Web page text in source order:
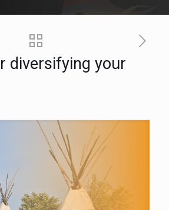
diversifying your